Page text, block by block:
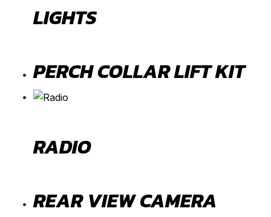
LIGHTS
PERCH COLLAR LIFT KIT
RADIO
REAR VIEW CAMERA